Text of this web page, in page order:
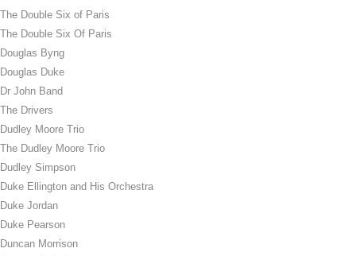
The Double Six of Paris
The Double Six Of Paris
Douglas Byng
Douglas Duke
Dr John Band
The Drivers
Dudley Moore Trio
The Dudley Moore Trio
Dudley Simpson
Duke Ellington and His Orchestra
Duke Jordan
Duke Pearson
Duncan Morrison